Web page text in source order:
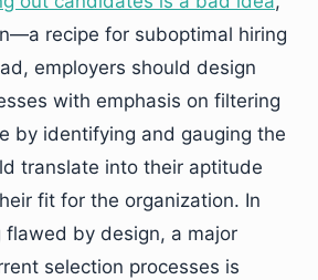
recipe for suboptimal hiring
employers should design
with emphasis on filtering
by identifying and gauging the
translate into their aptitude
fit for the organization. In
by design, a major
selection processes is